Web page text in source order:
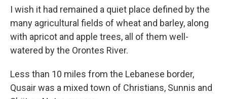
I wish it had remained a quiet place defined by the
many agricultural fields of wheat and barley, along
with apricot and apple trees, all of them well-
watered by the Orontes River.
Less than 10 miles from the Lebanese border,
Qusair was a mixed town of Christians, Sunnis and